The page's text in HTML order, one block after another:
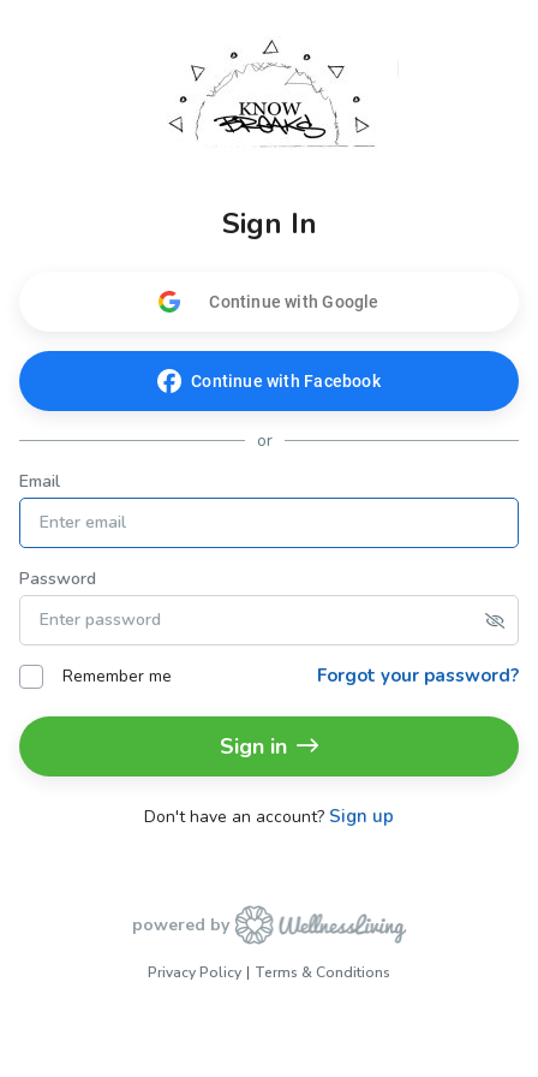
Sign In
Continue with Google
Continue with Facebook
or
Email
Password
Remember me Forgot your password?
Sign in
Don't have an account? Sign up
powered by
Privacy Policy Terms & Conditions